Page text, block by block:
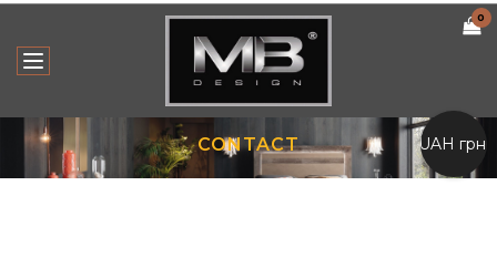
0
CONTACT UAH грн.